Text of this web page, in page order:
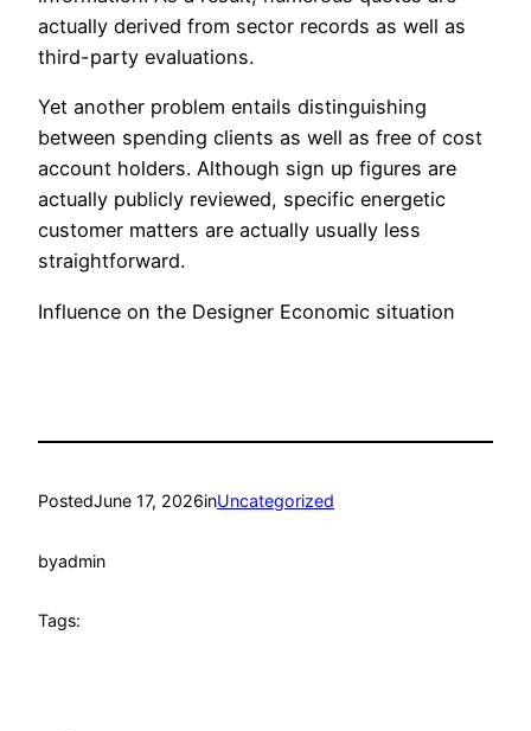
actually derived from sector records as well as
third-party evaluations.
Yet another problem entails distinguishing
between spending clients as well as free of cost
account holders. Although sign up figures are
actually publicly reviewed, specific energetic
customer matters are actually usually less
straightforward.
Influence on the Designer Economic situation
PostedJune 17, 2026inUncategorized
byadmin
Tags: